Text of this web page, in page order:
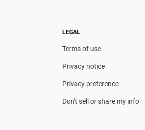
coverage decisions. She
and has been featured in
MotorTrend and Business Insider,
Casualty Insurance.
LEGAL
Terms of use
Privacy notice
Privacy preference
Don't sell or share my info